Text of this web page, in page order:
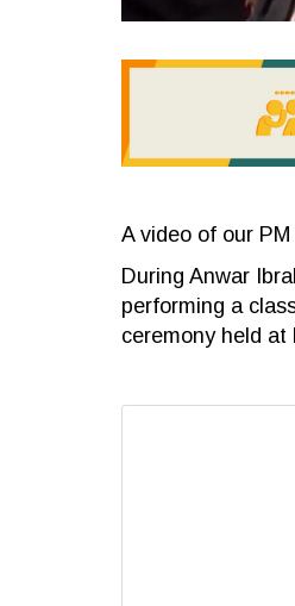
A video of our
During Anwar
performing a
ceremony held at